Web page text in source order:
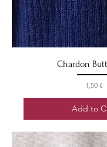
Chardon
Price
1,50 €
Add to